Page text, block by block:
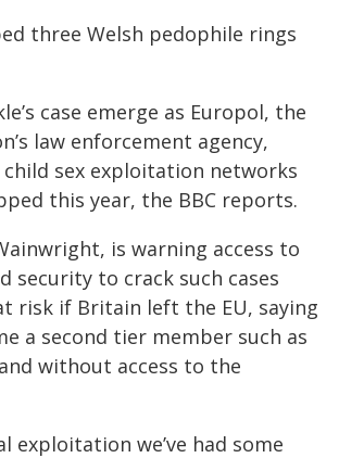
three Welsh pedophile rings
case emerge as Europol, the
law enforcement agency,
child sex exploitation networks
this year, the BBC reports.
is warning access to
security to crack such cases
risk if Britain left the EU, saying
a second tier member such as
without access to the
exploitation we’ve had some